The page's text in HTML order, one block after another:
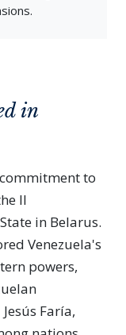
in
to
II
in Belarus.
Venezuela's
powers,
Faría,